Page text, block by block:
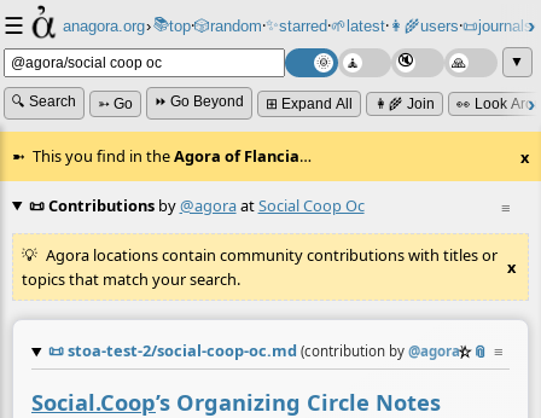
☰ anagora.org›📚top⸱🎲️random⸱✨starred⸱🌱latest⸱👩‍🌾users⸱📜journals⸱
▼
🔍 Search ➳ Go ⏩ Go Beyond ⊞ Expand All 👩‍🌾 Join 👀 Look
This you find in theAgora of Flancia… x
≡
📜 Contributionsby@agoraatSocial Coop Oc
Agora locations contain community contributions with titles or
topics that match your search.
x
📜stoa-test-2/social-coop-oc.md (contribution by @agora)
☆📎 ≡
Social.Coop’s Organizing Circle Notes